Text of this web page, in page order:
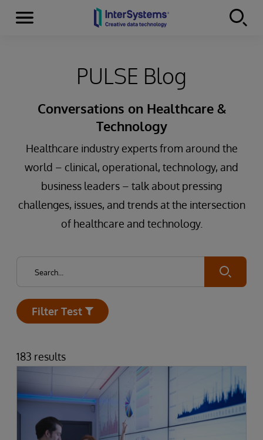
Skip to content
Menu
PULSE Blog
Conversations on Healthcare &
Technology
Healthcare industry experts from around the
world – clinical, operational, technology, and
business leaders – talk about pressing
challenges, issues, and trends at the intersection
of healthcare and technology.
Submit
Open
Filter Test
183 results